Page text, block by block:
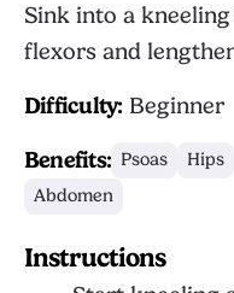
Sink into a
flexors and
Difficulty: Beginner
Benefits: Psoas Hips
Abdomen
Instructions